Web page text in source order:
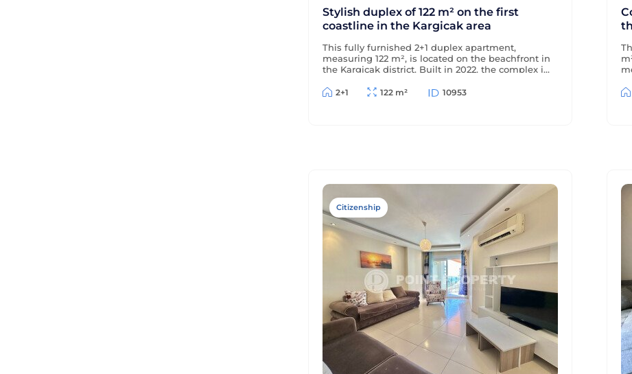
Stylish duplex of 122 m² on the first
coastline in the Kargicak area
This fully furnished 2+1 duplex apartment,
measuring 122 m², is located on the beachfront in
the Kargicak district. Built in 2022, the complex is
apartment offers views of the sea, mountains,
2+1 122 m² 10953
Citizenship